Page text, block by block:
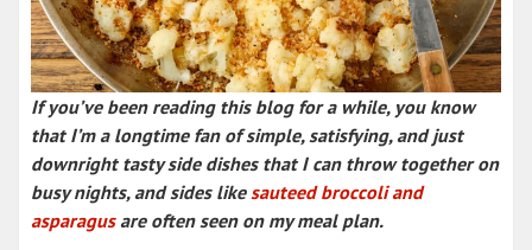
If you’ve been reading this blog for a while, you know
that I’m a longtime fan of simple, satisfying, and just
downright tasty side dishes that I can throw together on
busy nights, and sides likesauteed broccoli and
asparagusare often seen on my meal plan.